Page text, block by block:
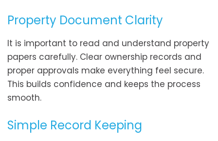
Property Document Clarity
It is important to read and understand property
papers carefully. Clear ownership records and
proper approvals make everything feel secure.
This builds confidence and keeps the process
smooth.
Simple Record Keeping